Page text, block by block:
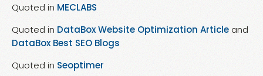
Quoted in MECLABS
Quoted in DataBox Website Optimization Article and
DataBox Best SEO Blogs
Quoted in Seoptimer